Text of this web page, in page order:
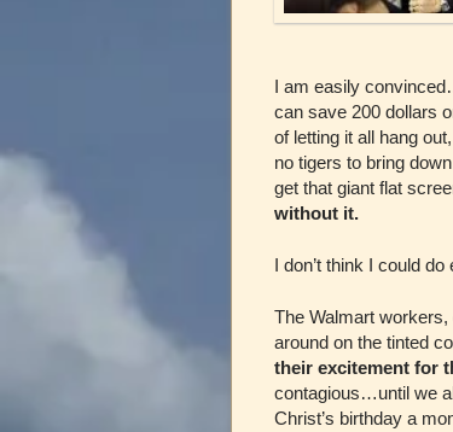
I am easily
can save 200 dollars
of letting it all hang
no tigers to bring
get that giant flat
without it.
I don’t think I could
The Walmart
around on the tinted
their excitement for
contagious…until we
Christ’s birthday a